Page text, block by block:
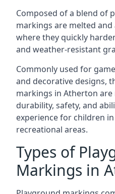
Composed of a blend of
markings are melted
where they quickly
and weather-resistant
Commonly used for
and decorative designs,
markings in Atherton
durability, safety, and
experience for children
recreational areas.
Types of
Markings in